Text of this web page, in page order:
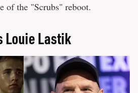
of the "Scrubs" reboot.
Louie Lastik